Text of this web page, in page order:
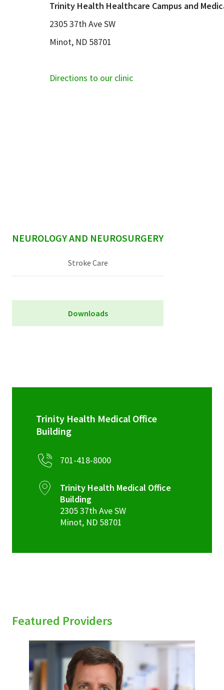
Trinity Health Healthcare Campus and
2305 37th Ave SW
Minot, ND 58701
Directions to our clinic
sidebar
NEUROLOGY AND NEUROSURGERY
Stroke Care
Downloads
Trinity Health Medical Office
Building
701-418-8000
Trinity Health Medical Office
Building
2305 37th Ave SW
Minot, ND 58701
Featured Providers